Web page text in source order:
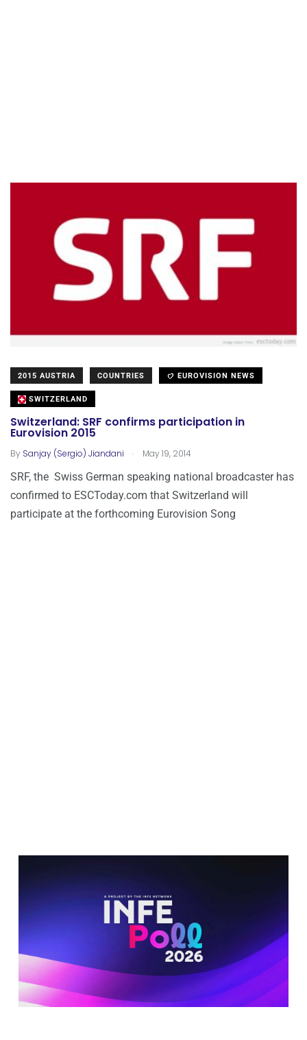
2015 AUSTRIA COUNTRIES EUROVISION NEWS
SWITZERLAND
Switzerland: SRF confirms participation in
Eurovision 2015
By Sanjay (Sergio) Jiandani . May 19, 2014
SRF, the Swiss German speaking national broadcaster has
confirmed to ESCToday.com that Switzerland will
participate at the forthcoming Eurovision Song